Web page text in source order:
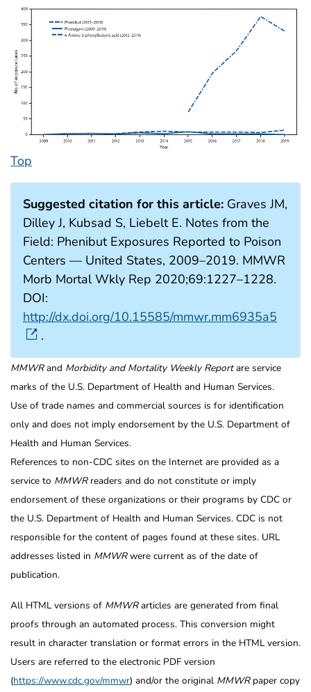
Top
Suggested citation for this article: Graves JM,
Dilley J, Kubsad S, Liebelt E. Notes from the
Field: Phenibut Exposures Reported to Poison
Centers — United States, 2009–2019. MMWR
Morb Mortal Wkly Rep 2020;69:1227–1228.
DOI:
http://dx.doi.org/10.15585/mmwr.mm6935a5
.
MMWRand Morbidity and Mortality Weekly Reportare service
marks of the U.S. Department of Health and Human Services.
Use of trade names and commercial sources is for identification
only and does not imply endorsement by the U.S. Department of
Health and Human Services.
References to non-CDC sites on the Internet are provided as a
service to MMWRreaders and do not constitute or imply
endorsement of these organizations or their programs by CDC or
the U.S. Department of Health and Human Services. CDC is not
responsible for the content of pages found at these sites. URL
addresses listed in MMWRwere current as of the date of
publication.
All HTML versions of MMWRarticles are generated from final
proofs through an automated process. This conversion might
result in character translation or format errors in the HTML version.
Users are referred to the electronic PDF version
(https://www.cdc.gov/mmwr) and/or the original MMWRpaper copy